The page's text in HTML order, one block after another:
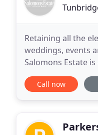
Retaining all the
weddings, events
Salomons Estate
Set in 36 acres of
Call now